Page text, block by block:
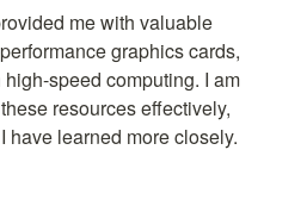
me with valuable
graphics cards,
speed computing. I am
resources effectively,
have learned more closely.